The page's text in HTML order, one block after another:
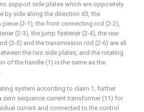
support side plates which are oppositely
by side along the direction d3, the
(2-1), the front connecting rod (2-2),
(2-3), the jump fastener (2-4), the rear
(2-5) and the transmission rod (2-6) are all
the two side plates, and the rotating
of the handle (1) is the same as the
system according to claim 1, further
zero sequence current transformer (11) for
current and connected to the control